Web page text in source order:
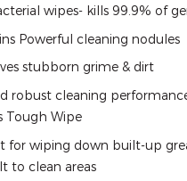
wipes- kills 99.9% of
Powerful cleaning nodules
stubborn grime & dirt
robust cleaning
Tough Wipe
for wiping down built-up
to clean areas